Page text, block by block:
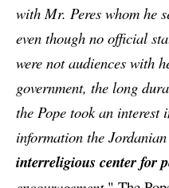
with Mr. Peres whom he
even though no official
were not audiences with
government, the long
the Pope took an interest
information the
interreligious center for